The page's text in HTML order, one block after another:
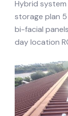
Hybrid system
storage plan
bi-facial
day location